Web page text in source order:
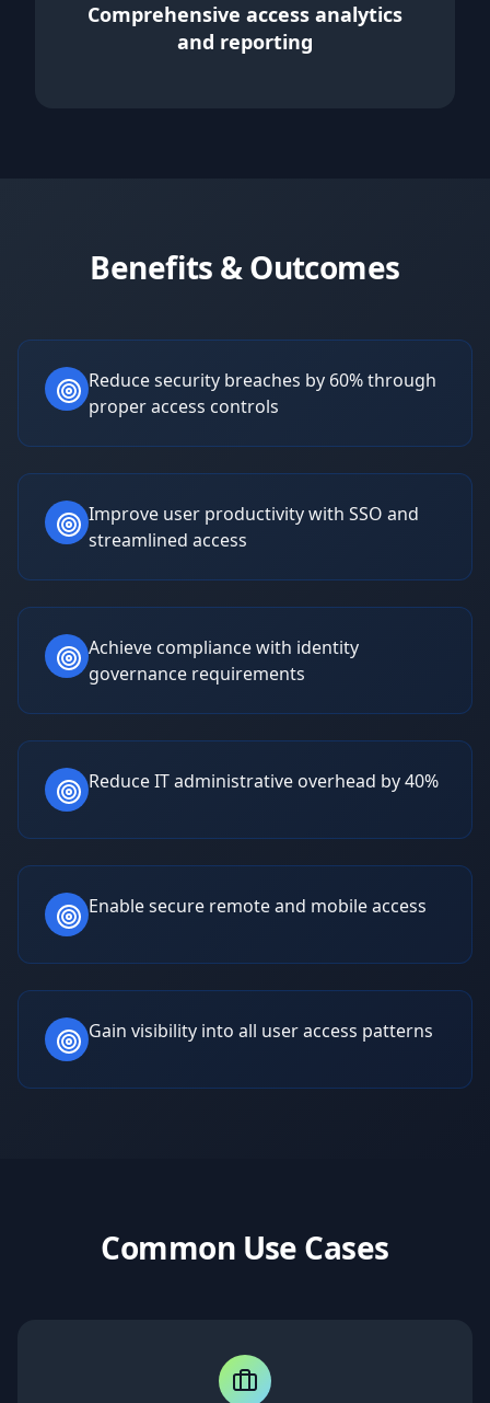
Comprehensive access analytics
and reporting
Benefits & Outcomes
Reduce security breaches by 60% through
proper access controls
Improve user productivity with SSO and
streamlined access
Achieve compliance with identity
governance requirements
Reduce IT administrative overhead by 40%
Enable secure remote and mobile access
Gain visibility into all user access patterns
Common Use Cases